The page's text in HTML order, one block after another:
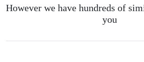
However we have hundreds of
you